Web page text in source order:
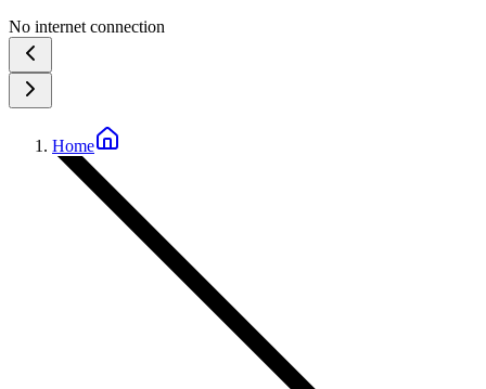
No internet connection
Home